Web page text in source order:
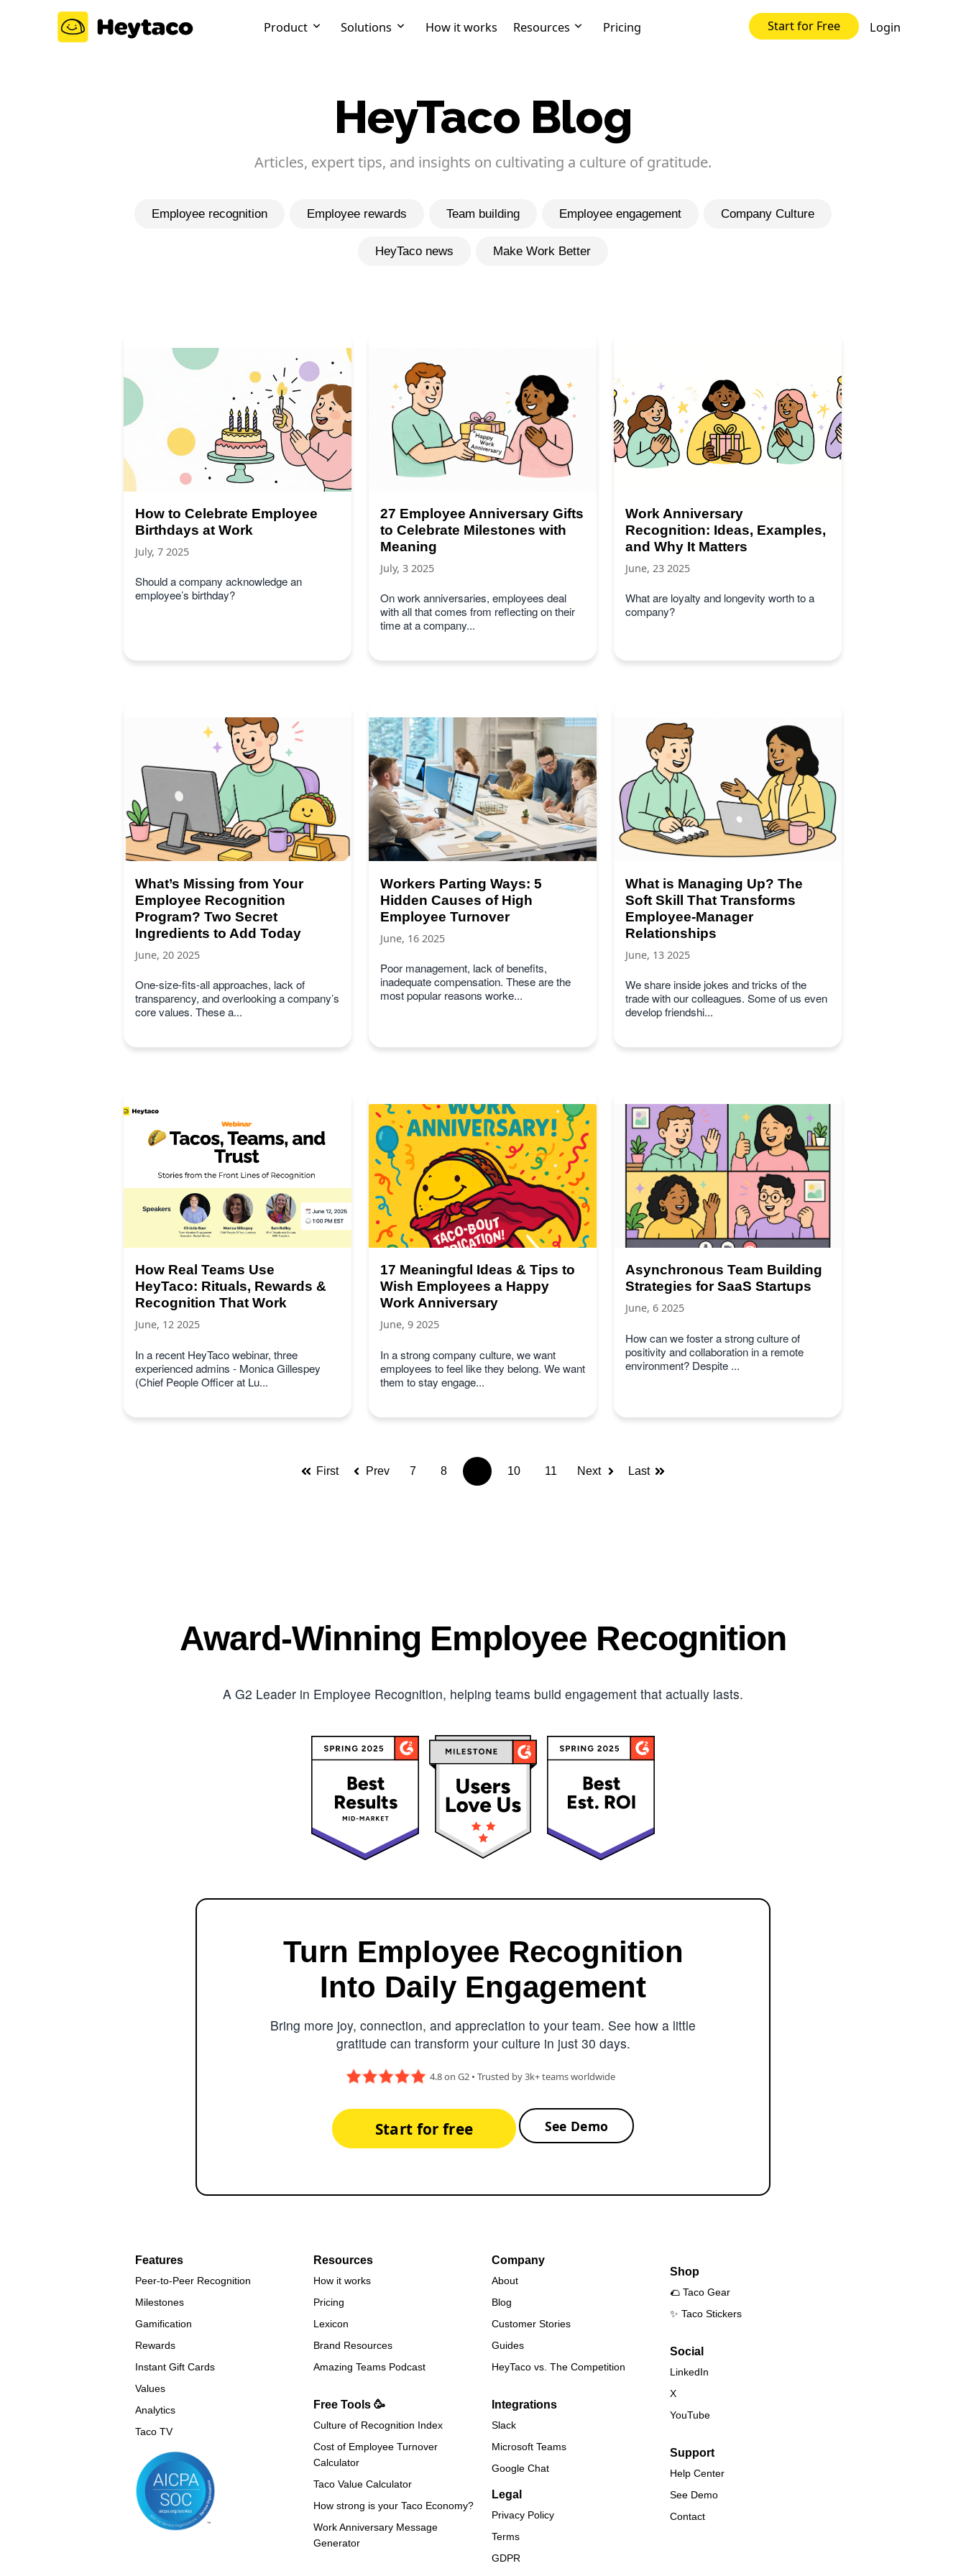
Product Solutions How it works Resources Pricing Start for Free Login
HeyTaco Blog
Articles, expert tips, and insights on cultivating a culture of gratitude.
Employee recognition Employee rewards Team building Employee engagement Company Culture
HeyTaco news Make Work Better
How to Celebrate Employee
Birthdays at Work
July, 7 2025
Should a company acknowledge an
employee’s birthday?
27 Employee Anniversary Gifts
to Celebrate Milestones with
Meaning
July, 3 2025
On work anniversaries, employees deal
with all that comes from reflecting on their
time at a company...
Work Anniversary
Recognition: Ideas, Examples,
and Why It Matters
June, 23 2025
What are loyalty and longevity worth to a
company?
What’s Missing from Your
Employee Recognition
Program? Two Secret
Ingredients to Add Today
June, 20 2025
One-size-fits-all approaches, lack of
transparency, and overlooking a company’s
core values. These a...
Workers Parting Ways: 5
Hidden Causes of High
Employee Turnover
June, 16 2025
Poor management, lack of benefits,
inadequate compensation. These are the
most popular reasons worke...
What is Managing Up? The
Soft Skill That Transforms
Employee-Manager
Relationships
June, 13 2025
We share inside jokes and tricks of the
trade with our colleagues. Some of us even
develop friendshi...
How Real Teams Use
HeyTaco: Rituals, Rewards &
Recognition That Work
June, 12 2025
In a recent HeyTaco webinar, three
experienced admins - Monica Gillespey
(Chief People Officer at Lu...
17 Meaningful Ideas & Tips to
Wish Employees a Happy
Work Anniversary
June, 9 2025
In a strong company culture, we want
employees to feel like they belong. We want
them to stay engage...
Asynchronous Team Building
Strategies for SaaS Startups
June, 6 2025
How can we foster a strong culture of
positivity and collaboration in a remote
environment? Despite ...
First Prev 7 8 10 11 Next Last
Award-Winning Employee Recognition
A G2 Leader in Employee Recognition, helping teams build engagement that actually lasts.
Turn Employee Recognition
Into Daily Engagement
Bring more joy, connection, and appreciation to your team. See how a little
gratitude can transform your culture in just 30 days.
4.8 on G2 • Trusted by 3k+ teams worldwide
Start for free See Demo
Features
Peer-to-Peer Recognition
Milestones
Gamification
Rewards
Instant Gift Cards
Values
Analytics
Taco TV
Resources
How it works
Pricing
Lexicon
Brand Resources
Amazing Teams Podcast
Free Tools 🥳
Culture of Recognition Index
Cost of Employee Turnover
Calculator
Taco Value Calculator
How strong is your Taco Economy?
Work Anniversary Message
Generator
Company
About
Blog
Customer Stories
Guides
HeyTaco vs. The Competition
Integrations
Slack
Microsoft Teams
Google Chat
Legal
Privacy Policy
Terms
GDPR
Shop
🌮 Taco Gear
✨ Taco Stickers
Social
LinkedIn
X
YouTube
Support
Help Center
See Demo
Contact